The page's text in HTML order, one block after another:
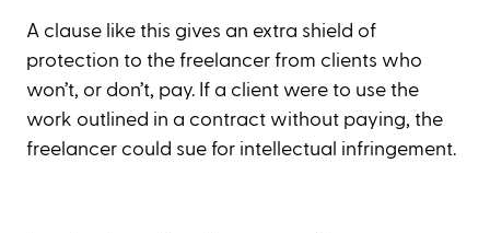
A clause like this gives an extra shield of
protection to the freelancer from clients who
won’t, or don’t, pay. If a client were to use the
work outlined in a contract without paying, the
freelancer could sue for intellectual infringement.